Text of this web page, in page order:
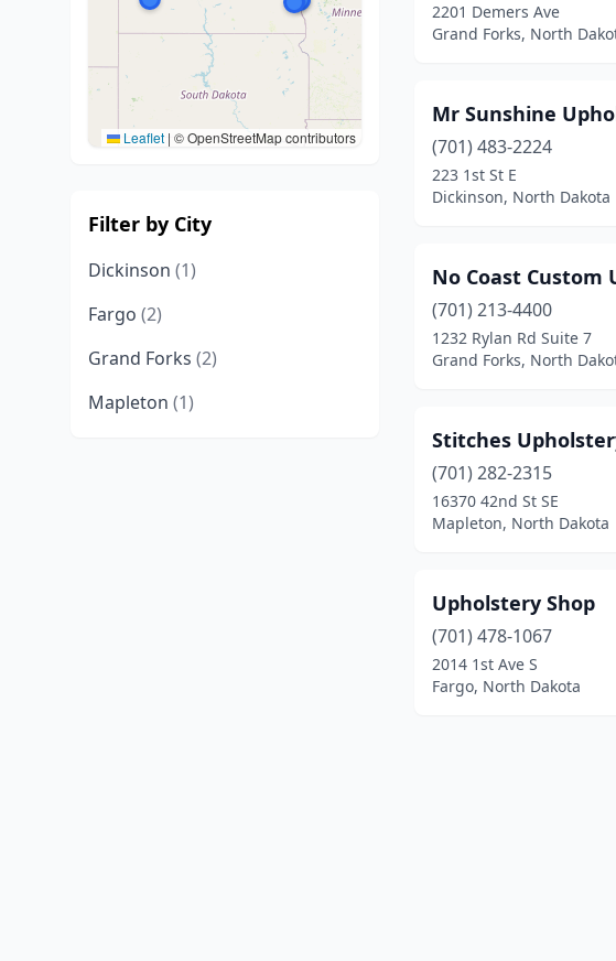
Leaflet | © OpenStreetMap contributors
Filter by City
Dickinson (1)
Fargo (2)
Grand Forks (2)
Mapleton (1)
2201 Demers Ave
Grand Forks, North
Mr Sunshine
(701) 483-2224
223 1st St E
Dickinson, North Dakota
No Coast Custom
(701) 213-4400
1232 Rylan Rd Suite 7
Grand Forks, North
Stitches
(701) 282-2315
16370 42nd St SE
Mapleton, North Dakota
Upholstery Shop
(701) 478-1067
2014 1st Ave S
Fargo, North Dakota